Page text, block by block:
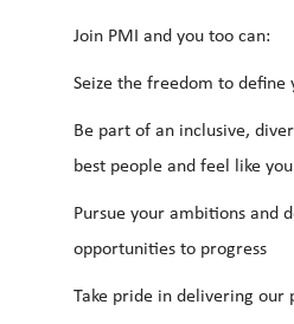
Join PMI and you too can:
Seize the freedom to
Be part of an inclusive,
best people and feel like
Pursue your ambitions and
opportunities to progress
Take pride in delivering our